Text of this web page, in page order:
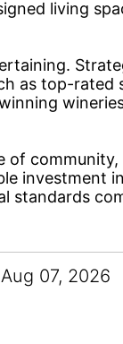
living
as top-rated
of
investment
standards
07, 2026